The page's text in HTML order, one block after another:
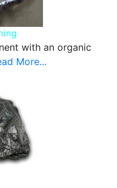
with an organic
More...